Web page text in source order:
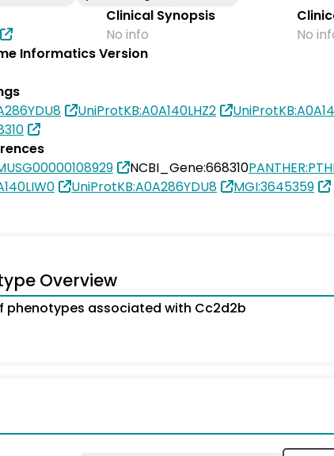
Clinical Synopsis
No info
No
Informatics Version
UniProtKB:A0A140LHZ2
NCBI_Gene:668310
UniProtKB:A0A286YDU8 MGI:3645359
Overview
phenotypes associated with Cc2d2b